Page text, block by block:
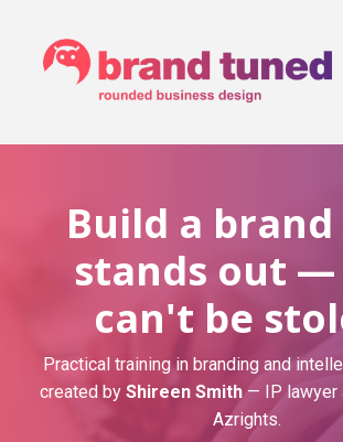
Build a
stands out —
can't be
Practical training in branding and
created by Shireen Smith — IP lawyer
Azrights.